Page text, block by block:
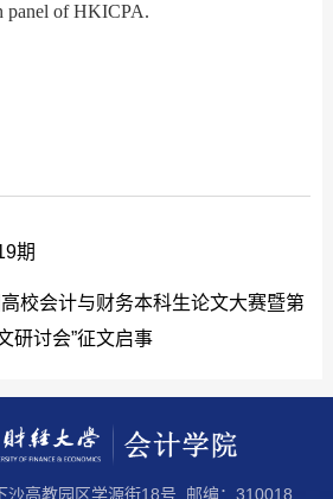
panel of HKICPA.
期
校会计与财务本科生论文大赛暨第
研讨会”征文启事
沙高教园区学源街18号 邮编：310018